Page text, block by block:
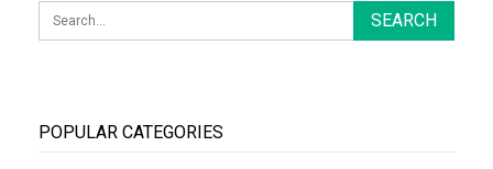
POPULAR CATEGORIES